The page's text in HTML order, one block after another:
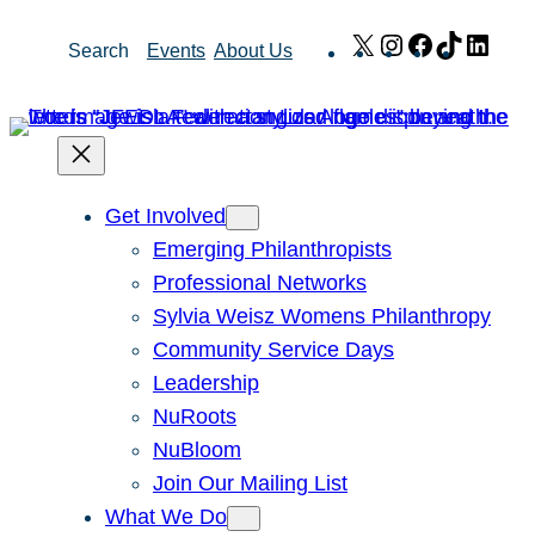
Search Events About Us X Instagram
Facebook
TikTok
Get Involved
Emerging Philanthropists
Professional Networks
Sylvia Weisz Womens Philanthropy
Community Service Days
Leadership
NuRoots
NuBloom
Join Our Mailing List
What We Do